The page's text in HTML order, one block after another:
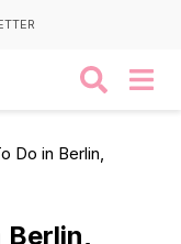
Do in Berlin,
Berlin,